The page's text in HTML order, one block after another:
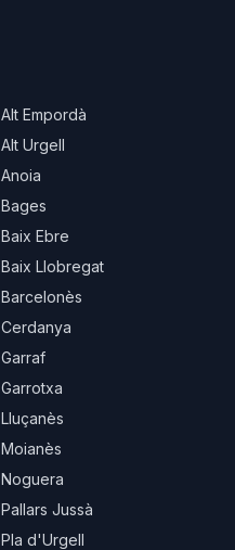
Alt Empordà
Alt Urgell
Anoia
Bages
Baix Ebre
Baix Llobregat
Barcelonès
Cerdanya
Garraf
Garrotxa
Lluçanès
Moianès
Noguera
Pallars Jussà
Pla d'Urgell